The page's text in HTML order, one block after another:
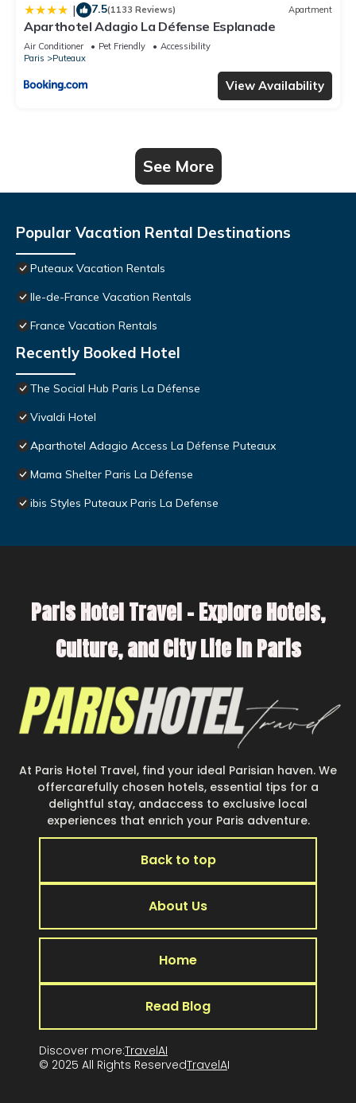
| 7.5(1133 Reviews) Apartment
Aparthotel Adagio La Défense Esplanade
Air Conditioner Pet Friendly
Accessibility
Paris
Puteaux
View Availability
See More
Popular Vacation Rental Destinations
Puteaux Vacation Rentals
Ile-de-France Vacation Rentals
France Vacation Rentals
Recently Booked Hotel
The Social Hub Paris La Défense
Vivaldi Hotel
Aparthotel Adagio Access La Défense Puteaux
Mama Shelter Paris La Défense
ibis Styles Puteaux Paris La Defense
Paris Hotel Travel – Explore Hotels,
Culture, and City Life in Paris
At Paris Hotel Travel, find your ideal Parisian haven. We
offercarefully chosen hotels, essential tips for a
delightful stay, andaccess to exclusive local
experiences that enrich your Paris adventure.
Back to top
About Us
Home
Read Blog
Discover more:TravelAI
© 2025 All Rights ReservedTravelAI